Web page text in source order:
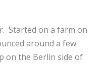
Started on a farm on
around a few
on the Berlin side of